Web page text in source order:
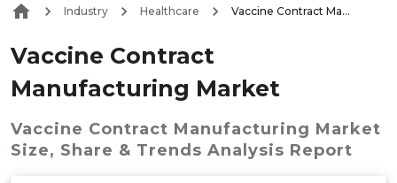
Industry Healthcare Vaccine Contract Manufacturing Market
Vaccine Contract
Manufacturing Market
Vaccine Contract Manufacturing Market
Size, Share & Trends Analysis Report